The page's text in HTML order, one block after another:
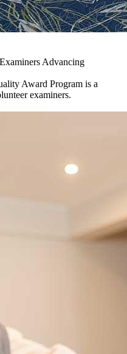
Advancing
Award Program is a
examiners.